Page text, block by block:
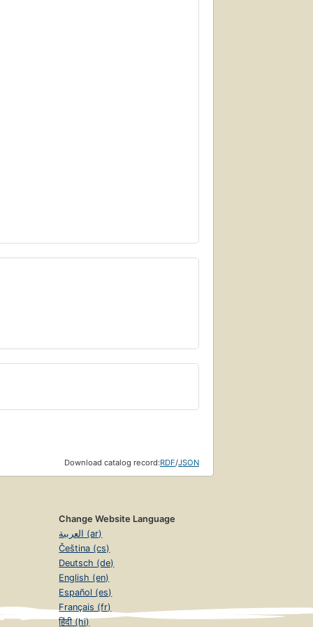
Download catalog record:RDF/JSON
Change Website Language
العربية (ar)
Čeština (cs)
Deutsch (de)
English (en)
Español (es)
Français (fr)
हिंदी (hi)